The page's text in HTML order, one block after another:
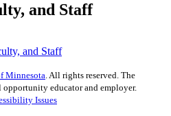
and Staff
and Staff
Minnesota. All rights reserved. The
educator and employer.
Issues